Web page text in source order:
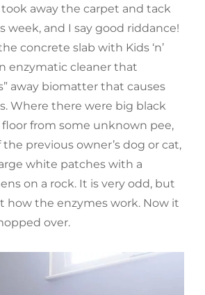
away the carpet and tack
week, and I say good riddance!
concrete slab with Kids ‘n’
enzymatic cleaner that
away biomatter that causes
Where there were big black
from some unknown pee,
previous owner’s dog or cat,
white patches with a
on a rock. It is very odd, but
how the enzymes work. Now it
over.